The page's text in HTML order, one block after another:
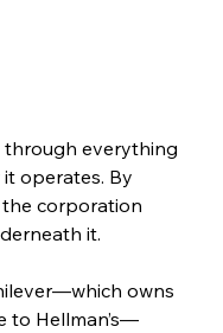
through everything
operates. By
corporation
it.
owns
to Hellman’s—